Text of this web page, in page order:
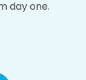
day one.